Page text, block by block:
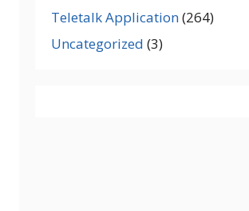
Teletalk Application(264)
Uncategorized (3)